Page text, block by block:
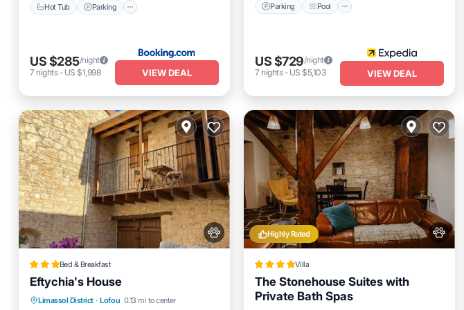
Hot Tub Parking
US $285/night
7 nights- US $1,998 VIEW DEAL
Parking Pool
US $729/night
7 nights- US $5,103 VIEW DEAL
Bed & Breakfast
Eftychia's House
Limassol District · Lofou 0.13 mi to center
Balcony/Terrace View
Highly Rated
Villa
The Stonehouse Suites with
Private Bath Spas